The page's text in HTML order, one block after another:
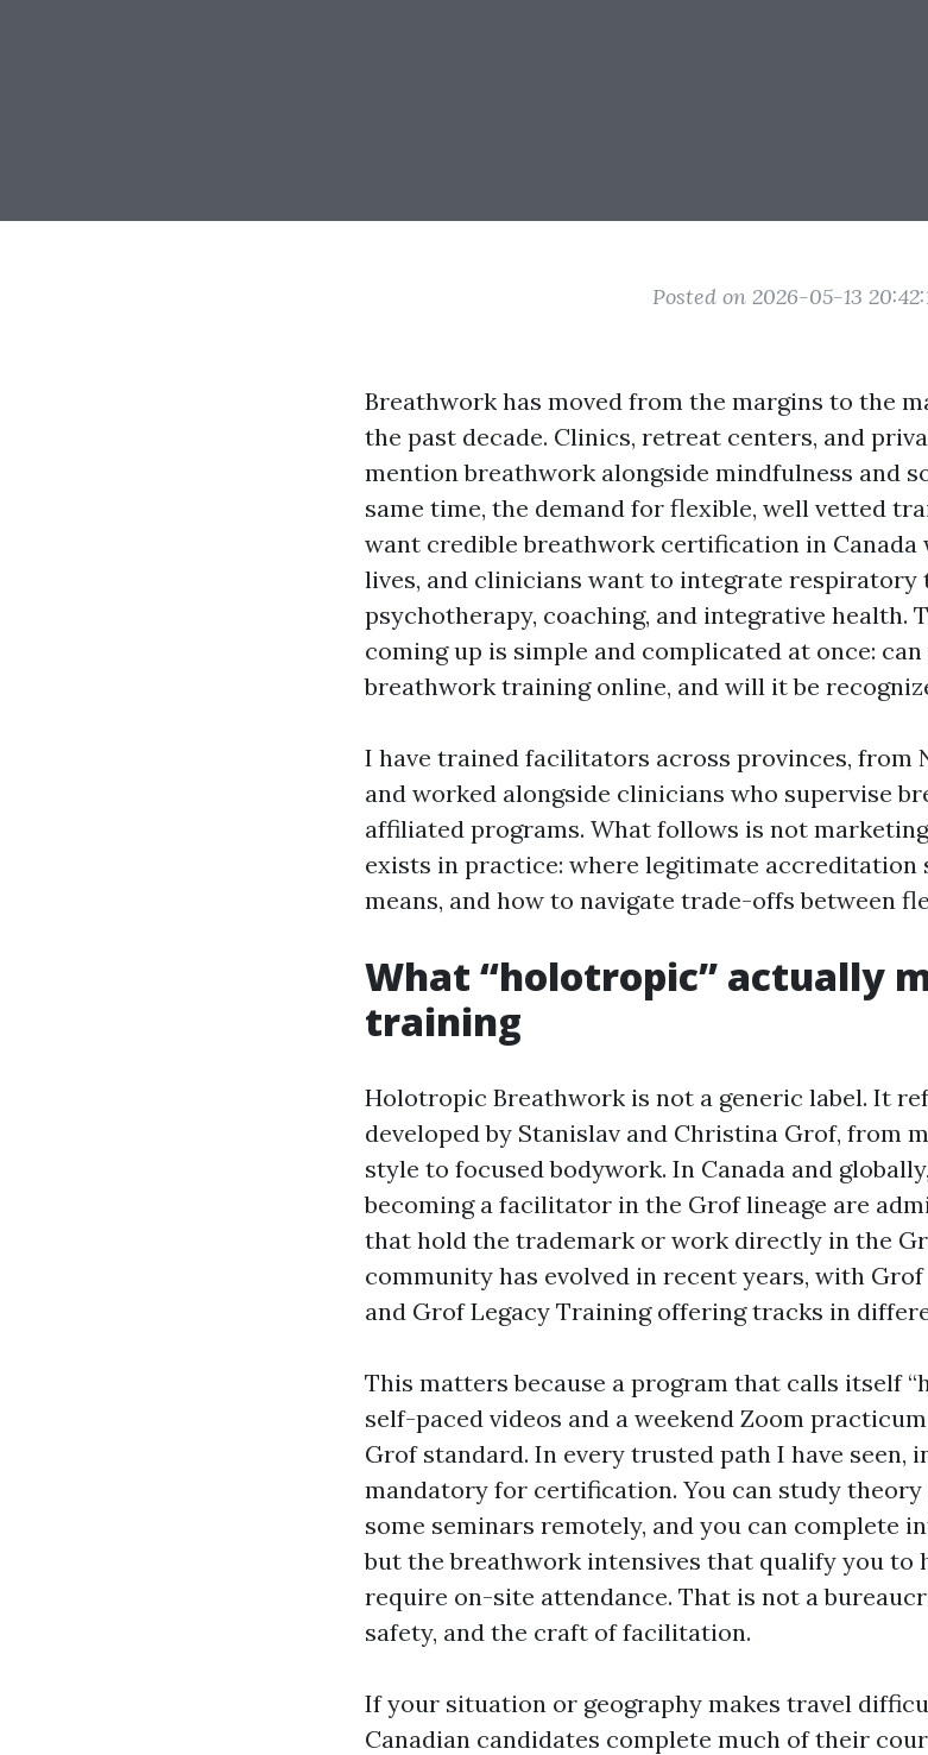
Posted on 2026-05-13
Breathwork has moved from the margins to the
the past decade. Clinics, retreat centers, and
mention breathwork alongside mindfulness and
same time, the demand for flexible, well vetted
want credible breathwork certification in
lives, and clinicians want to integrate respiratory
psychotherapy, coaching, and integrative health.
coming up is simple and complicated at once:
breathwork training online, and will it be
I have trained facilitators across provinces, from
and worked alongside clinicians who supervise
affiliated programs. What follows is not
exists in practice: where legitimate accreditation
means, and how to navigate trade-offs between
What “holotropic” actually
training
Holotropic Breathwork is not a generic label. It
developed by Stanislav and Christina Grof, from
style to focused bodywork. In Canada and
becoming a facilitator in the Grof lineage are
that hold the trademark or work directly in the
community has evolved in recent years, with
and Grof Legacy Training offering tracks in
This matters because a program that calls itself
self-paced videos and a weekend Zoom
Grof standard. In every trusted path I have seen,
mandatory for certification. You can study
some seminars remotely, and you can complete
but the breathwork intensives that qualify you to
require on-site attendance. That is not a
safety, and the craft of facilitation.
If your situation or geography makes travel
Canadian candidates complete much of their